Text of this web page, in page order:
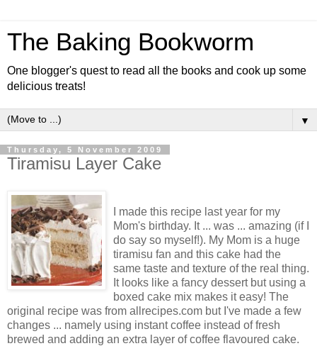
The Baking Bookworm
One blogger's quest to read all the books and cook up some
delicious treats!
▼
Thursday, 5 November 2009
Tiramisu Layer Cake
I made this recipe last year for my
Mom's birthday. It ... was ... amazing (if I
do say so myself!). My Mom is a huge
tiramisu fan and this cake had the
same taste and texture of the real thing.
It looks like a fancy dessert but using a
boxed cake mix makes it easy! The
original recipe was from allrecipes.com but I've made a few
changes ... namely using instant coffee instead of fresh
brewed and adding an extra layer of coffee flavoured cake.